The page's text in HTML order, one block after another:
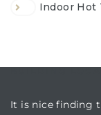
Indoor Hot
It is nice finding